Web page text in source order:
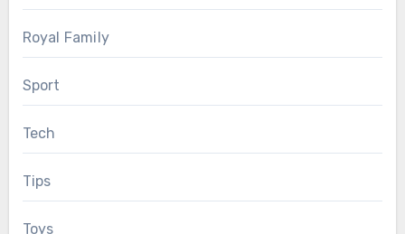
Royal Family
Sport
Tech
Tips
Toys